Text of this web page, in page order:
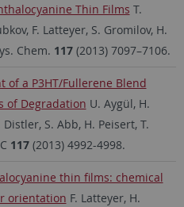
Thin Films T.
F. Latteyer, S. Gromilov, H.
Chem. 117 (2013) 7097–7106.
of a P3HT/Fullerene Blend
of Degradation U. Aygül, H.
S. Abb, H. Peisert, T.
117 (2013) 4992-4998.
thin films: chemical
orientation F. Latteyer, H.